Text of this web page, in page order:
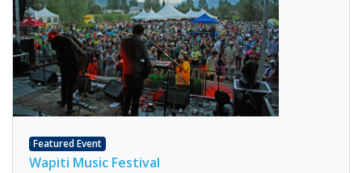
Featured Event
Wapiti Music Festival